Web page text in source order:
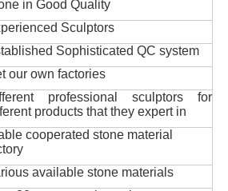
in Good Quality
Sculptors
Sophisticated QC system
our own factories
professional sculptors for
products that they expert in
cooperated stone material
available stone materials